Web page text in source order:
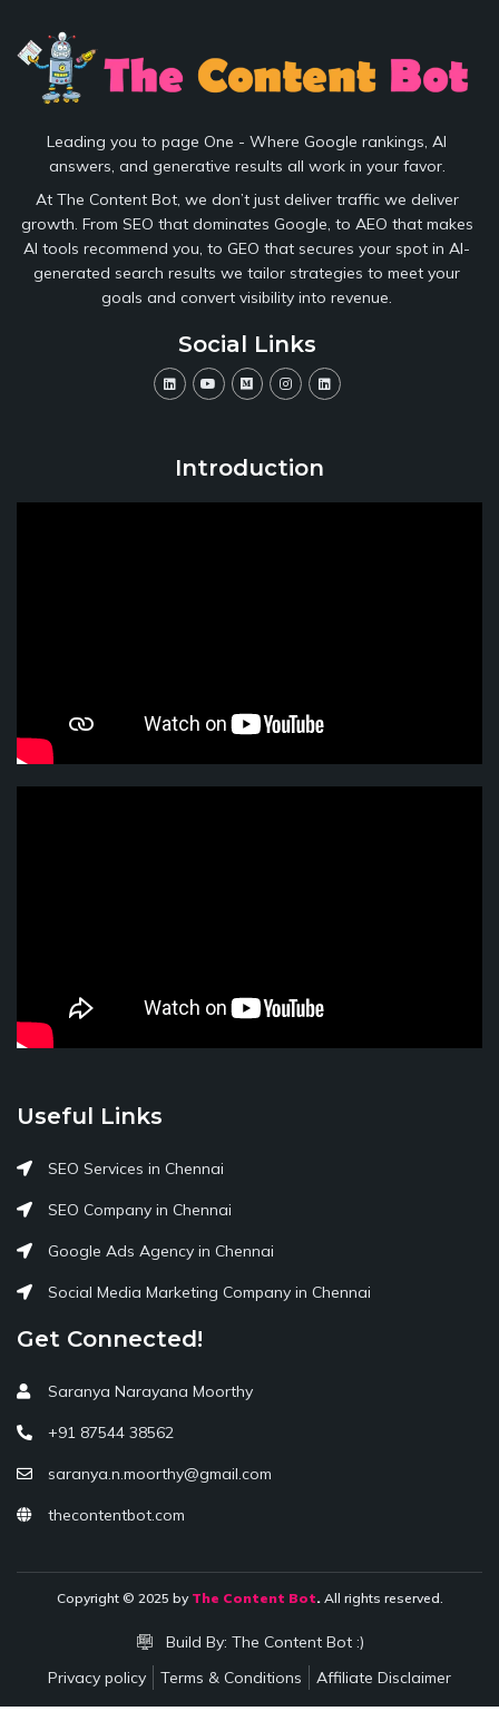
Leading you to page One - Where Google rankings, AI
answers, and generative results all work in your favor.
At The Content Bot, we don’t just deliver traffic we deliver
growth. From SEO that dominates Google, to AEO that makes
AI tools recommend you, to GEO that secures your spot in AI-
generated search results we tailor strategies to meet your
goals and convert visibility into revenue.
Social Links
Introduction
Useful Links
SEO Services in Chennai
SEO Company in Chennai
Google Ads Agency in Chennai
Social Media Marketing Company in Chennai
Get Connected!
Saranya Narayana Moorthy
+91 87544 38562
saranya.n.moorthy@gmail.com
thecontentbot.com
Copyright © 2025 by The Content Bot.All rights reserved.
Build By: The Content Bot :)
Privacy policy
Terms & Conditions Affiliate Disclaimer